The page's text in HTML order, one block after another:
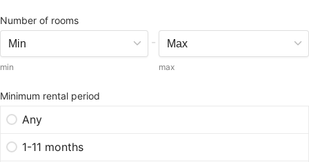
Number of rooms
min
-
max
Minimum rental period
Any
1-11 months